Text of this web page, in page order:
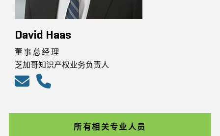
David Haas
董事总经理
芝加哥知识产权业务负责人
所有相关专业人员